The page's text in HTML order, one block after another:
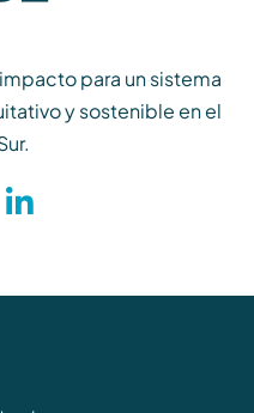
para un sistema
y sostenible en el